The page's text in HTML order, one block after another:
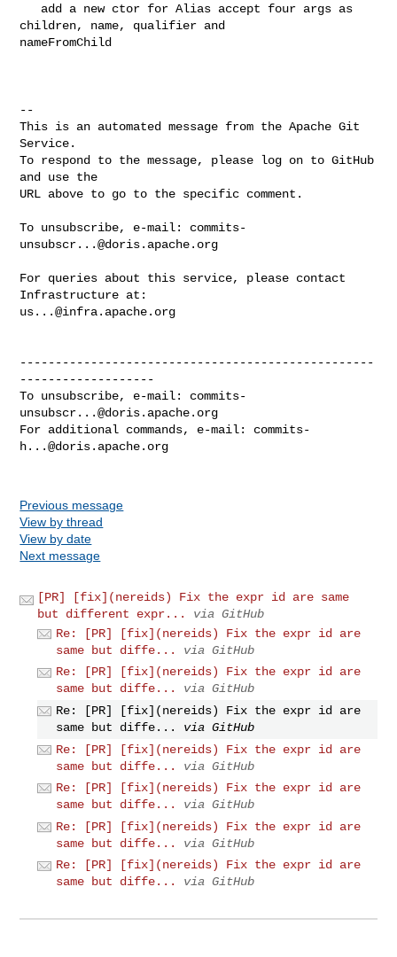
children, name, qualifier and
nameFromChild
--
This is an automated message from the Apache Git
Service.
To respond to the message, please log on to GitHub
and use the
URL above to go to the specific comment.
To unsubscribe, e-mail: commits-
unsubscr...@doris.apache.org
For queries about this service, please contact
us...@infra.apache.org
--------------------------------------------------
-------------------
To unsubscribe, e-mail: commits-
unsubscr...@doris.apache.org
For additional commands, e-mail: commits-
h...@doris.apache.org
Previous message
View by thread
View by date
Next message
[PR] [fix](nereids) Fix the expr id are same
but different expr...
via GitHub
Re: [PR] [fix](nereids) Fix the expr id are
same but diffe...
via GitHub
Re: [PR] [fix](nereids) Fix the expr id are
same but diffe...
via GitHub
Re: [PR] [fix](nereids) Fix the expr id are
same but diffe...
via GitHub
Re: [PR] [fix](nereids) Fix the expr id are
same but diffe...
via GitHub
Re: [PR] [fix](nereids) Fix the expr id are
same but diffe...
via GitHub
Re: [PR] [fix](nereids) Fix the expr id are
same but diffe...
via GitHub
Re: [PR] [fix](nereids) Fix the expr id are
same but diffe...
via GitHub